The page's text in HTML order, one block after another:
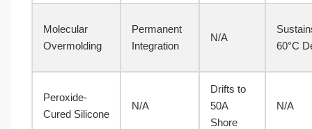
Molecular
Overmolding
Permanent
Integration
N/A
60°C
Peroxide-
Cured Silicone
N/A
Drifts to
50A
Shore
N/A